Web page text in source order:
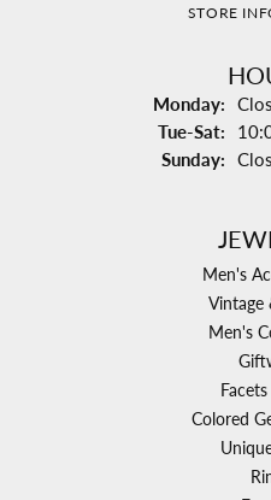
STORE
Monday:
Tue-Sat:
Sunday:
Men's
Vintage
Men's
Colored